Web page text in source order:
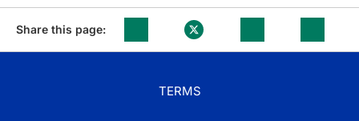
Share this page:
TERMS